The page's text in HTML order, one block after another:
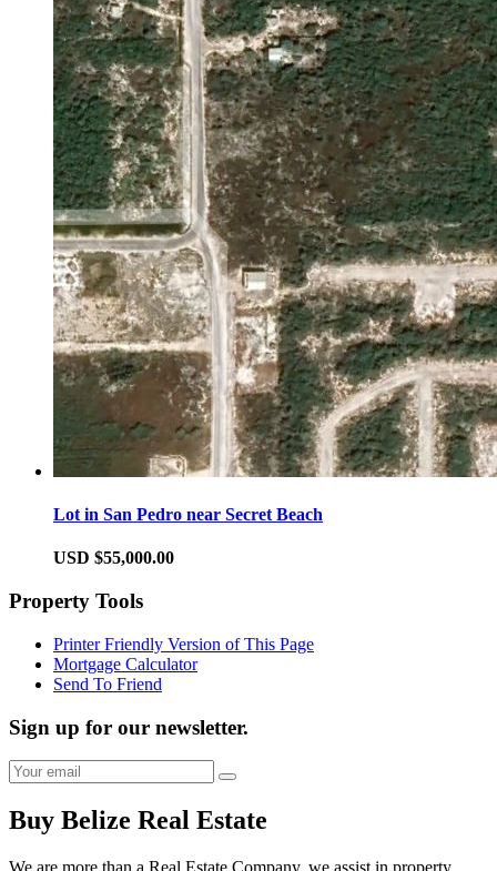
Lot in San Pedro near Secret Beach
USD $55,000.00
Property Tools
Printer Friendly Version of This Page
Mortgage Calculator
Send To Friend
Sign up for our newsletter.
Buy Belize Real Estate
We are more than a Real Estate Company, we assist in property